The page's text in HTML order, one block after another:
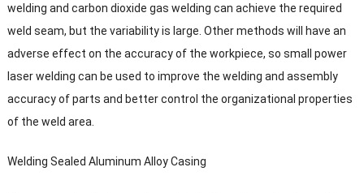
welding and carbon dioxide gas welding can achieve the required
weld seam, but the variability is large Other methods will have an
adverse effect on the accuracy of the workpiece, so small power
laser welding can be used to improve the welding and assembly
accuracy of parts and better control the organizational properties
of the weld area
Welding Sealed Aluminum Alloy Casing